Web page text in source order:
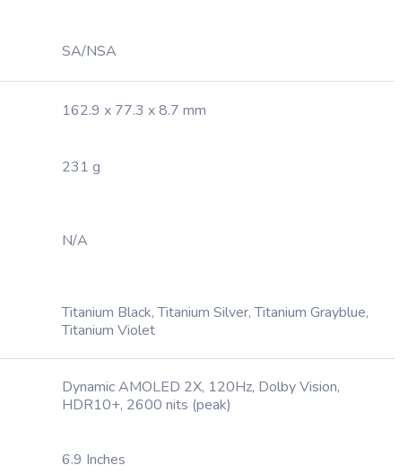
SA/NSA
162.9 x 77.3 x 8.7 mm
231 g
N/A
Titanium Black, Titanium Silver, Titanium Grayblue,
Titanium Violet
Dynamic AMOLED 2X, 120Hz, Dolby Vision,
HDR10+, 2600 nits (peak)
6.9 Inches